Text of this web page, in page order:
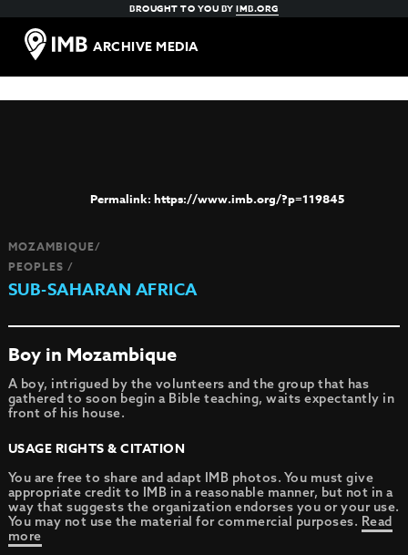
BROUGHT TO YOU BYIMB.ORG
ARCHIVE MEDIA
https://www.imb.org/?p=119845
MOZAMBIQUE/
PEOPLES /
SUB-SAHARAN AFRICA
Boy in Mozambique
A boy, intrigued by the volunteers and the group that has
gathered to soon begin a Bible teaching, waits expectantly in
front of his house.
USAGE RIGHTS & CITATION
You are free to share and adapt IMB photos. You must give
appropriate credit to IMB in a reasonable manner, but not in a
way that suggests the organization endorses you or your use.
You may not use the material for commercial purposes. Read
more